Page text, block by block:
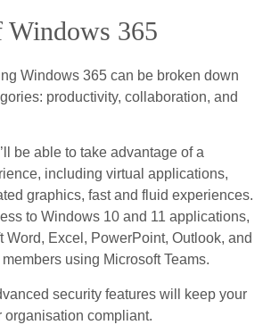
Windows 365
Windows 365 can be broken down
productivity, collaboration, and
be able to take advantage of a
including virtual applications,
graphics, fast and fluid experiences.
to Windows 10 and 11 applications,
Word, Excel, PowerPoint, Outlook, and
using Microsoft Teams.
security features will keep your
organisation compliant.